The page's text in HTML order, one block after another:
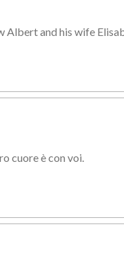
and his wife
cuore è con voi.